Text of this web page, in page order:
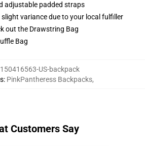
adjustable padded straps
variance due to your local fulfiller
out the Drawstring Bag
Bag
150416563-US-backpack
: PinkPantheress Backpacks,
Customers Say